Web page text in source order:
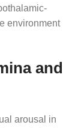
environment
and
arousal in